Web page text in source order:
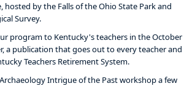
hosted by the Falls of the Ohio State Park and
Survey.
program to Kentucky's teachers in the October
a publication that goes out to every teacher and
Teachers Retirement System.
Intrigue of the Past workshop a few